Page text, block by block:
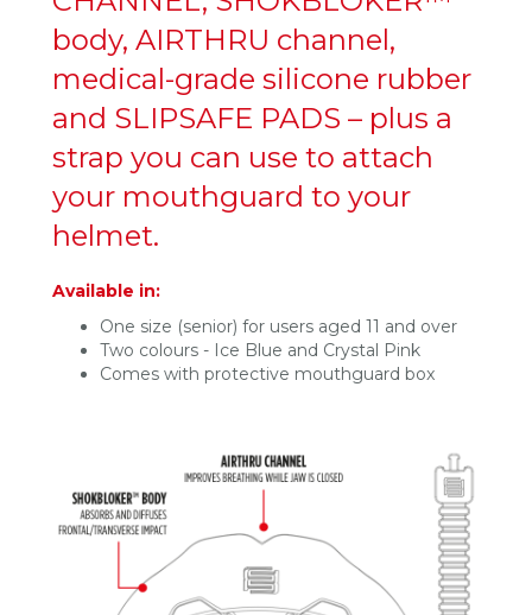
body, AIRTHRU channel,
medical-grade silicone rubber
and SLIPSAFE PADS – plus a
strap you can use to attach
your mouthguard to your
helmet.
Available in:
One size (senior) for users aged 11 and over
Two colours - Ice Blue and Crystal Pink
Comes with protective mouthguard box